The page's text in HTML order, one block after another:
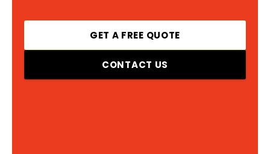
GET A FREE QUOTE
CONTACT US